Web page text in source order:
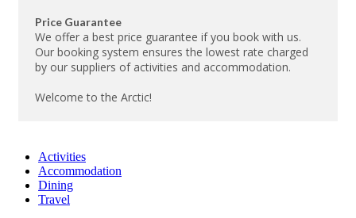
Price Guarantee
We offer a best price guarantee if you book with us.
Our booking system ensures the lowest rate charged
by our suppliers of activities and accommodation.
Welcome to the Arctic!
Activities
Accommodation
Dining
Travel